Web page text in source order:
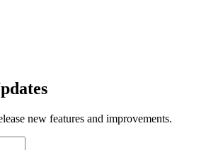
new features and improvements.